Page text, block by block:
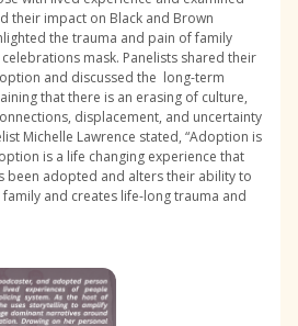
their impact on Black and Brown
the trauma and pain of family
mask. Panelists shared their
and discussed the long-term
that there is an erasing of culture,
displacement, and uncertainty
Michelle Lawrence stated, “Adoption is
is a life changing experience that
been adopted and alters their ability to
and creates life-long trauma and